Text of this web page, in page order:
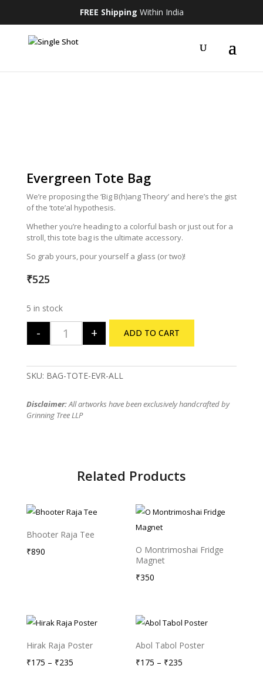
FREE Shipping Within India
Evergreen Tote Bag
We’re proposing the ‘Big B(h)ang Theory’ and here’s the gist
of the ‘tote’al hypothesis.
Whether you’re heading to a colorful bash or just out for a
stroll, this tote bag is the ultimate accessory.
So grab yours, pour yourself a glass (or two)!
₹525
5 in stock
Evergreen Tote Bag quantity
- + ADD TO CART
SKU: BAG-TOTE-EVR-ALL
Disclaimer:All artworks have been exclusively handcrafted by
Grinning Tree LLP
Related Products
Bhooter Raja Tee
₹890
O Montrimoshai Fridge
Magnet
₹350
Hirak Raja Poster
₹175 – ₹235Price
Abol Tabol Poster
₹175 – ₹235